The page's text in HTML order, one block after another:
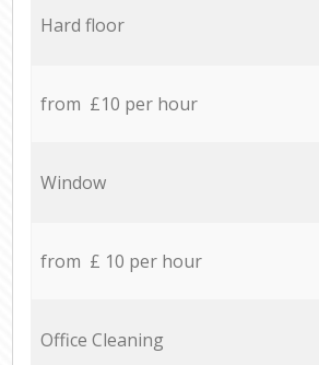
Hard floor
from £10 per hour
Window
from £ 10 per hour
Office Cleaning